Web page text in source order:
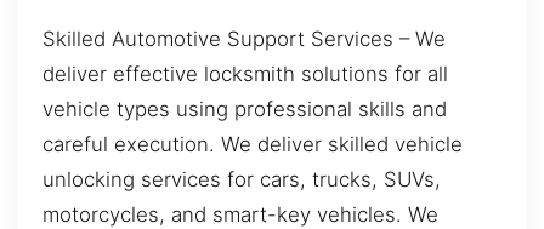
Skilled Automotive Support Services – We
deliver effective locksmith solutions for all
vehicle types using professional skills and
careful execution. We deliver skilled vehicle
unlocking services for cars, trucks, SUVs,
motorcycles, and smart-key vehicles. We